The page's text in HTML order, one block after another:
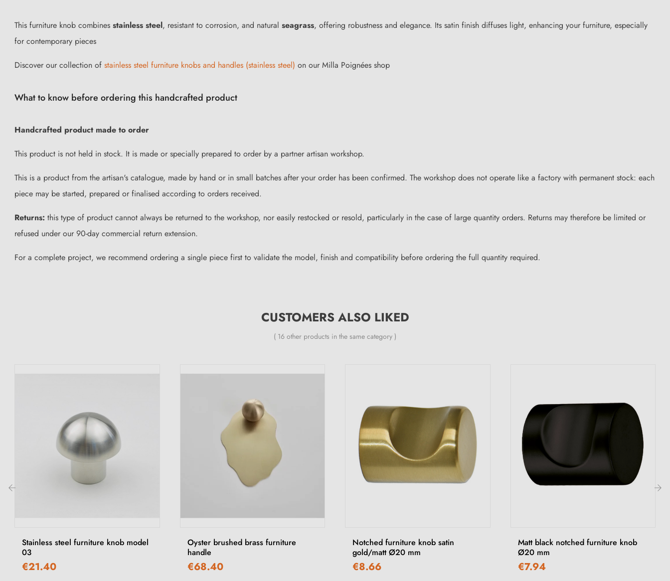
This furniture knob combines stainless steel, resistant to corrosion, and natural seagrass, offering robustness and elegance. Its satin finish diffuses light, enhancing your furniture, especially
for contemporary pieces
Discover our collection of stainless steel furniture knobs and handles (stainless steel) on our Milla Poignées shop
What to know before ordering this handcrafted product
Handcrafted product made to order
This product is not held in stock. It is made or specially prepared to order by a partner artisan workshop.
This is a product from the artisan's catalogue, made by hand or in small batches after your order has been confirmed. The workshop does not operate like a factory with permanent stock: each
piece may be started, prepared or finalised according to orders received.
Returns: this type of product cannot always be returned to the workshop, nor easily restocked or resold, particularly in the case of large quantity orders. Returns may therefore be limited or
refused under our 90-day commercial return extension.
For a complete project, we recommend ordering a single piece first to validate the model, finish and compatibility before ordering the full quantity required.
CUSTOMERS ALSO LIKED
( 16 other products in the same category )
Stainless steel furniture knob model
03
€21.40
Oyster brushed brass furniture
handle
€68.40
Notched furniture knob satin
gold/matt Ø20 mm
€8.66
Matt black notched furniture knob
Ø20 mm
€7.94